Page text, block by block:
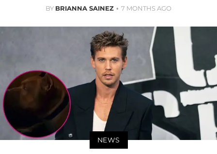
BY BRIANNA SAINEZ 7 MONTHS AGO
NEWS